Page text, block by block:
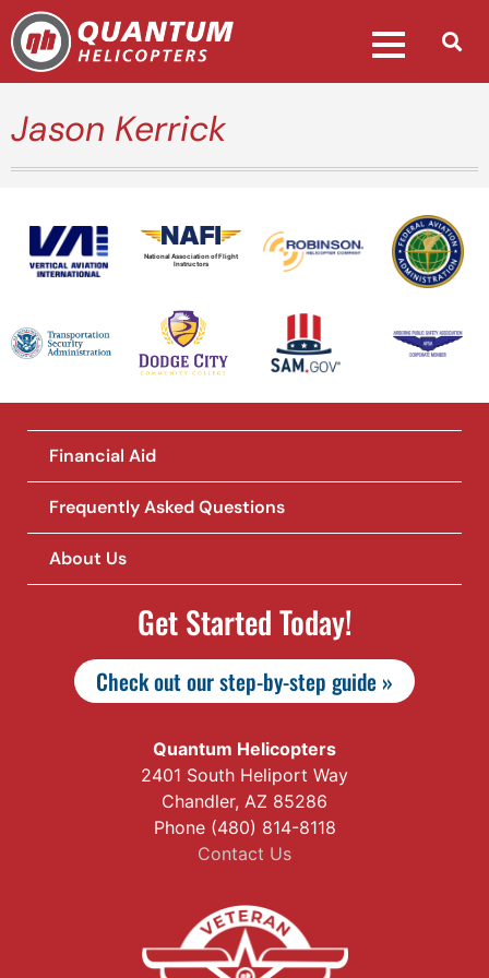
Jason Kerrick
National Association of Flight
Instructors
Financial Aid
Frequently Asked Questions
About Us
Get Started Today!
Check out our step-by-step guide »
Quantum Helicopters
2401 South Heliport Way
Chandler, AZ 85286
Phone (480) 814-8118
Contact Us